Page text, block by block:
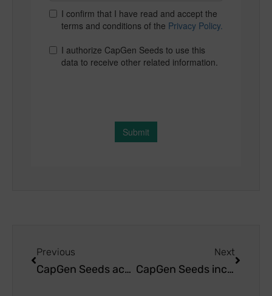
Previous
CapGen Seeds achieves great success at the agricultural exhibition Agrobaja 2023
Next
CapGen Seeds increases its commitment to california pepper breeding research